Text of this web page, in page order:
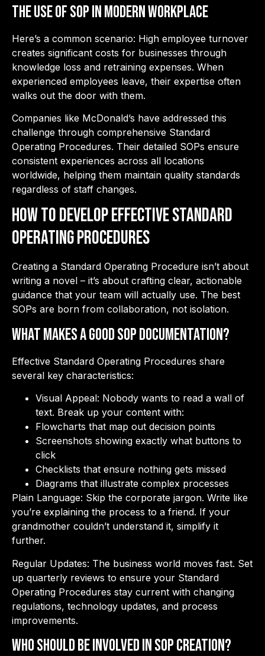
the Use of SOP in Modern workplace
Here’s a common scenario: High employee turnover
creates significant costs for businesses through
knowledge loss and retraining expenses. When
experienced employees leave, their expertise often
walks out the door with them.
Companies like McDonald’s have addressed this
challenge through comprehensive Standard
Operating Procedures. Their detailed SOPs ensure
consistent experiences across all locations
worldwide, helping them maintain quality standards
regardless of staff changes.
How to Develop Effective Standard
Operating Procedures
Creating a Standard Operating Procedure isn’t about
writing a novel – it’s about crafting clear, actionable
guidance that your team will actually use. The best
SOPs are born from collaboration, not isolation.
What Makes a Good SOP Documentation?
Effective Standard Operating Procedures share
several key characteristics:
Visual Appeal: Nobody wants to read a wall of
text. Break up your content with:
Flowcharts that map out decision points
Screenshots showing exactly what buttons to
click
Checklists that ensure nothing gets missed
Diagrams that illustrate complex processes
Plain Language: Skip the corporate jargon. Write like
you’re explaining the process to a friend. If your
grandmother couldn’t understand it, simplify it
further.
Regular Updates: The business world moves fast. Set
up quarterly reviews to ensure your Standard
Operating Procedures stay current with changing
regulations, technology updates, and process
improvements.
Who Should Be Involved in SOP Creation?